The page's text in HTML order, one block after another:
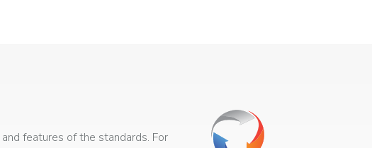
features of the standards. For